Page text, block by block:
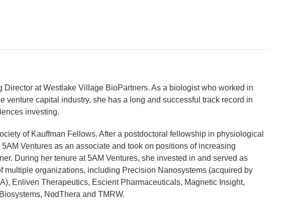
Director at Westlake Village BioPartners. As a biologist who worked in
venture capital industry, she has a long and successful track record in
investing.
of Kauffman Fellows. After a postdoctoral fellowship in physiological
Ventures as an associate and took on positions of increasing
During her tenure at 5AM Ventures, she invested in and served as
multiple organizations, including Precision Nanosystems (acquired by
Enliven Therapeutics, Escient Pharmaceuticals, Magnetic Insight,
NodThera and TMRW.